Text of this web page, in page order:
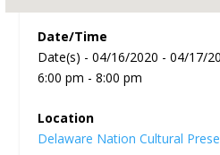
Date/Time
Date(s) - 04/16/2020 - 04/17/
6:00 pm - 8:00 pm
Location
Delaware Nation Cultural